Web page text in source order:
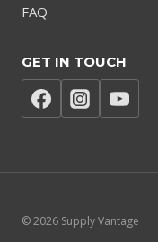
FAQ
GET IN TOUCH
© 2026 Supply Vantage